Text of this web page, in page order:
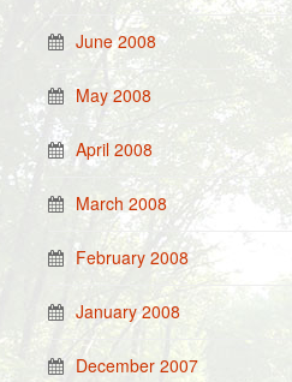
June 2008
May 2008
April 2008
March 2008
February 2008
January 2008
December 2007